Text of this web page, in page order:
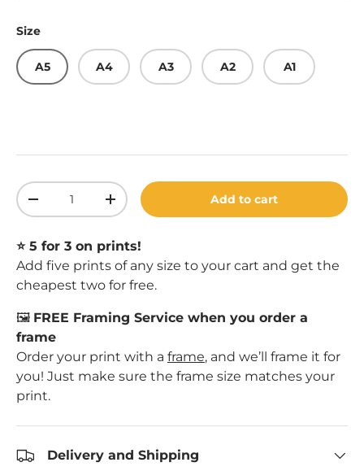
Size
A5 A4 A3 A2 A1
Qty
Decrease quantityIncrease quantityAdd to cart
⭐️ 5 for 3 on prints!
Add five prints of any size to your cart and get the
cheapest two for free.
🖼️ FREE Framing Service when you order a
frame
Order your print with a frame, and we’ll frame it for
you! Just make sure the frame size matches your
print.
Delivery and Shipping